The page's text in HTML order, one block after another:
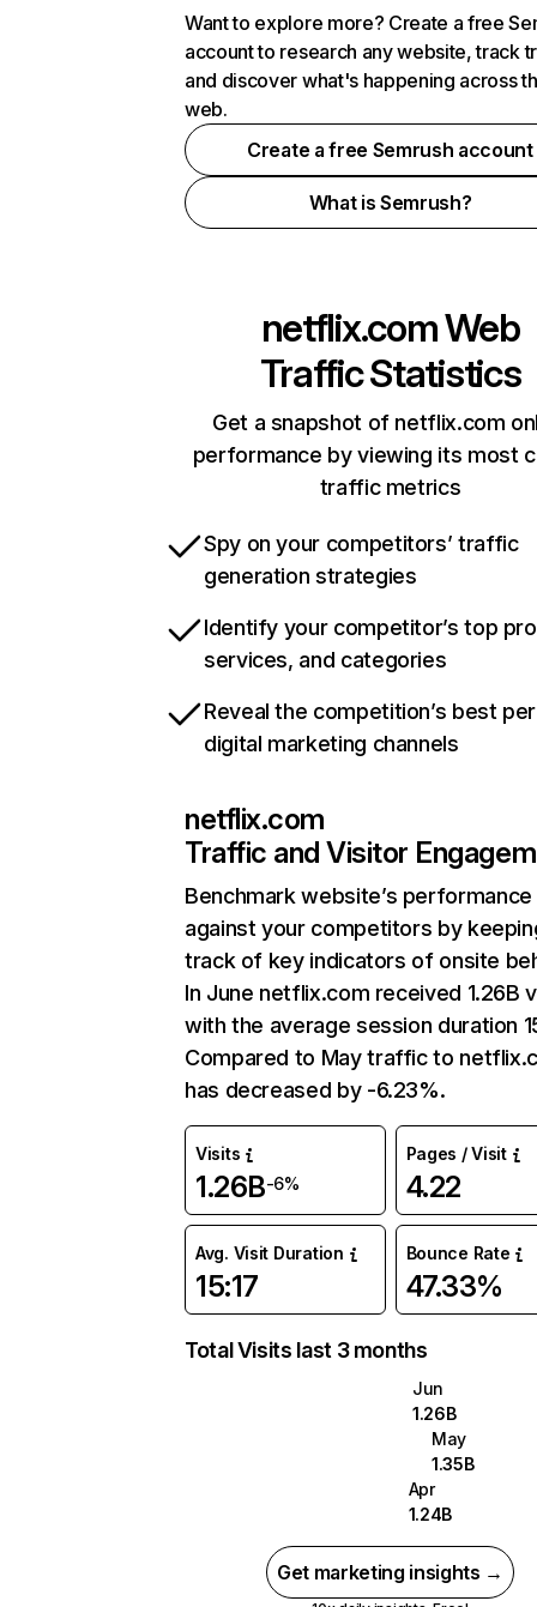
Want to explore more? Create a free
account to research any website, track
and discover what's happening across
web.
Create a free Semrush account
What is Semrush?
netflix.comWeb
Traffic Statistics
Get a snapshot of netflix.com
performance by viewing its most
traffic metrics
Spy on your competitors’ traffic
generation strategies
Identify your competitor’s top
services, and categories
Reveal the competition’s best
digital marketing channels
netflix.com
Traffic and Visitor
Benchmark website’s performance
against your competitors by
track of key indicators of onsite
In June netflix.com received 1.26B
with the average session duration
Compared to May traffic to
has decreased by -6.23%.
Visits
1.26B-6%
Pages / Visit
4.22
Avg. Visit Duration
15:17
Bounce Rate
47.33%
Total Visits last 3 months
Jun
1.26B
May
1.35B
Apr
1.24B
Get marketing insights →